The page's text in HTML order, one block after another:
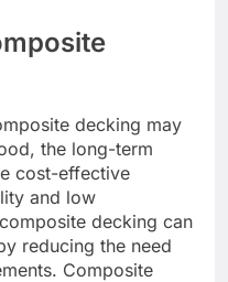
decking may
the long-term
cost-effective
and low
decking can
reducing the need
Composite